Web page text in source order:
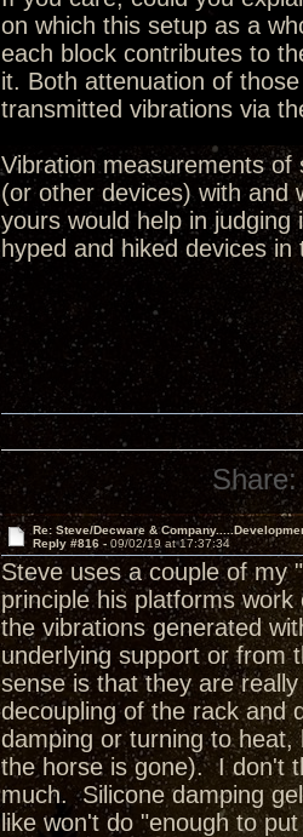
on which this setup as a
each block contributes to
it. Both attenuation of
transmitted vibrations via
Vibration measurements
(or other devices) with and
yours would help in
hyped and hiked devices in
Share:
Re: Steve/Decware &
Reply #816 - 09/02/19 at 17:37:34
Steve uses a couple of my
principle his platforms
the vibrations generated
underlying support or from
sense is that they are
decoupling of the rack and
damping or turning to
the horse is gone). I don't
much. Silicone damping
like won't do "enough to